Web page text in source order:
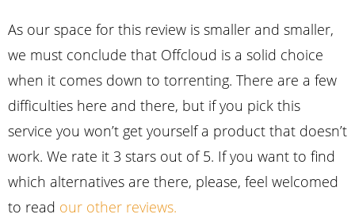
As our space for this review is smaller and smaller,
we must conclude that Offcloud is a solid choice
when it comes down to torrenting. There are a few
difficulties here and there, but if you pick this
service you won’t get yourself a product that doesn’t
work. We rate it 3 stars out of 5. If you want to find
which alternatives are there, please, feel welcomed
to read our other reviews.